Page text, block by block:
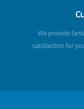
We provide
satisfaction for